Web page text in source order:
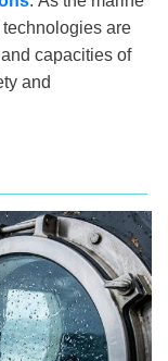
are
capacities of
and